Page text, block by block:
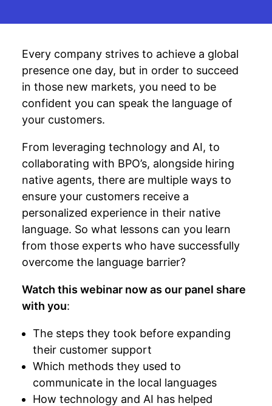
Every company strives to achieve a global
presence one day, but in order to succeed
in those new markets, you need to be
confident you can speak the language of
your customers.
From leveraging technology and AI, to
collaborating with BPO’s, alongside hiring
native agents, there are multiple ways to
ensure your customers receive a
personalized experience in their native
language. So what lessons can you learn
from those experts who have successfully
overcome the language barrier?
Watch this webinar now as our panel share
with you:
The steps they took before expanding
their customer support
Which methods they used to
communicate in the local languages
How technology and AI has helped